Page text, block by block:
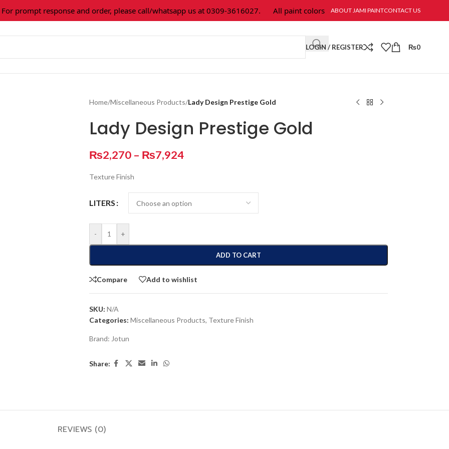
response and order, please call/whatsapp us at 0309-3616027. All paint colors & textures are available at Jami Paint.
ABOUT JAMI PAINTCONTACT US
LOGIN / REGISTER ₨0
Home/Miscellaneous Products/Lady Design Prestige Gold
Lady Design Prestige Gold
₨2,270 – ₨7,924
Texture Finish
LITERS
- +
ADD TO CART
Compare Add to wishlist
SKU: N/A
Categories: Miscellaneous Products, Texture Finish
Brand: Jotun
Share:
REVIEWS (0)